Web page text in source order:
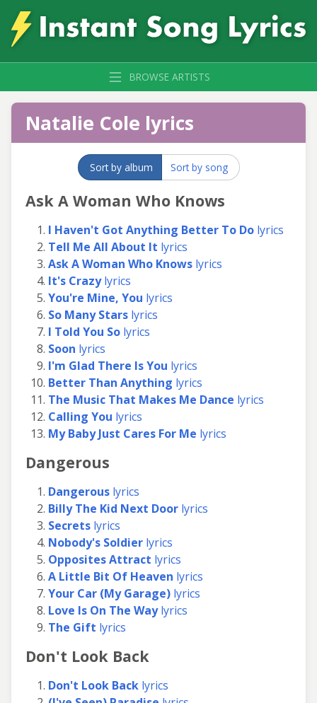
BROWSE ARTISTS
Natalie Cole lyrics
Sort by album Sort by song
Ask A Woman Who Knows
I Haven't Got Anything Better To Do lyrics
Tell Me All About It lyrics
Ask A Woman Who Knows lyrics
It's Crazylyrics
You're Mine, You lyrics
So Many Stars lyrics
I Told You So lyrics
Soon lyrics
I'm Glad There Is You lyrics
Better Than Anything lyrics
The Music That Makes Me Dance lyrics
Calling You lyrics
My Baby Just Cares For Me lyrics
Dangerous
Dangerous lyrics
Billy The Kid Next Door lyrics
Secrets lyrics
Nobody's Soldier lyrics
Opposites Attract lyrics
A Little Bit Of Heaven lyrics
Your Car (My Garage) lyrics
Love Is On The Waylyrics
The Gift lyrics
Don't Look Back
Don't Look Back lyrics